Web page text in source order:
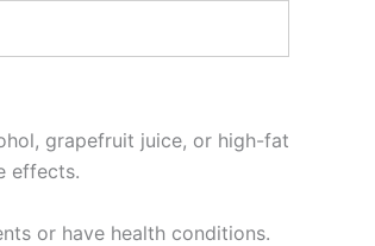
grapefruit juice, or high-fat
effects.
or have health conditions.